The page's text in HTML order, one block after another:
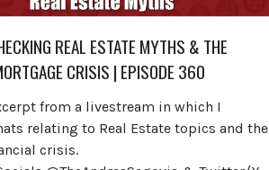
REAL ESTATE MYTHS & THE
CRISIS | EPISODE 360
from a livestream in which I
relating to Real Estate topics and the
crisis.